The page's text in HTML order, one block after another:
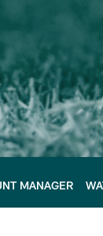
MANAGER